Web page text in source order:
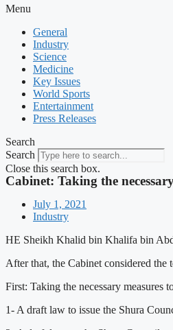
Menu
General
Industry
Science
Medicine
Key Issues
World Sports
Entertainment
Press Releases
Search
Search
Close this search box.
Cabinet: Taking the
July 1, 2021
Industry
HE Sheikh Khalid bin Khalifa bin
After that, the Cabinet considered the
First: Taking the necessary
1- A draft law to issue the Shura